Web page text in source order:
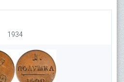
1934